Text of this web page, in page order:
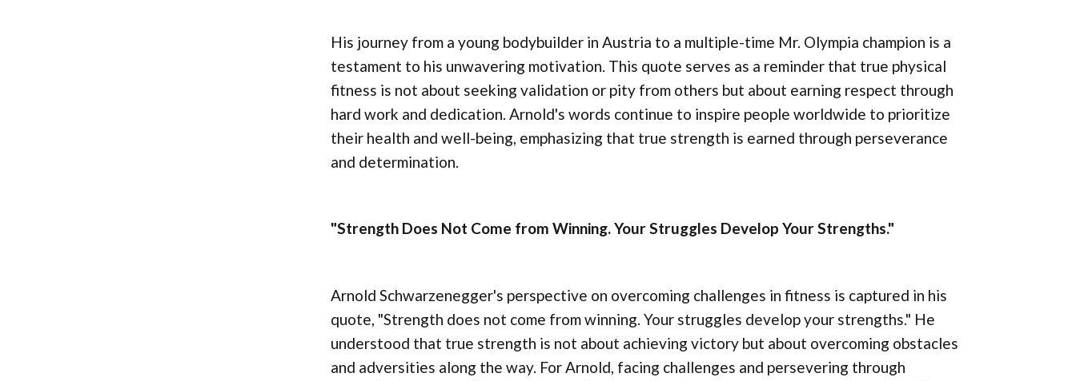
His journey from a young bodybuilder in Austria to a multiple-time Mr. Olympia champion is a
testament to his unwavering motivation. This quote serves as a reminder that true physical
fitness is not about seeking validation or pity from others but about earning respect through
hard work and dedication. Arnold's words continue to inspire people worldwide to prioritize
their health and well-being, emphasizing that true strength is earned through perseverance
and determination.
"Strength Does Not Come from Winning. Your Struggles Develop Your Strengths."
Arnold Schwarzenegger's perspective on overcoming challenges in fitness is captured in his
quote, "Strength does not come from winning. Your struggles develop your strengths." He
understood that true strength is not about achieving victory but about overcoming obstacles
and adversities along the way. For Arnold, facing challenges and persevering through